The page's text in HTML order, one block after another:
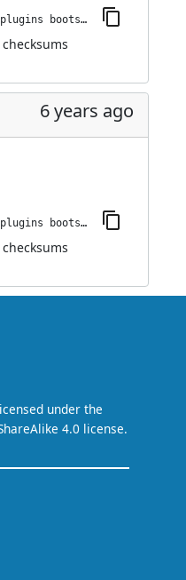
jenkins-plugin-cli --plugins bootstrap4-api:4.4.1-11
checksums
6 years ago
jenkins-plugin-cli --plugins bootstrap4-api:4.4.1-10
checksums